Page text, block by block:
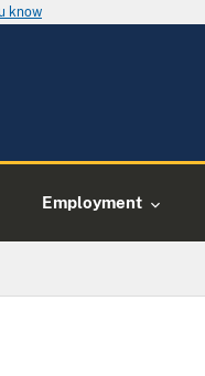
know
Employment